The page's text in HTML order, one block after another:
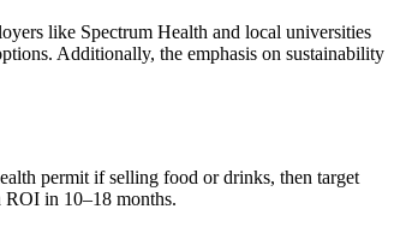
like Spectrum Health and local universities
Additionally, the emphasis on sustainability
permit if selling food or drinks, then target
in 10–18 months.